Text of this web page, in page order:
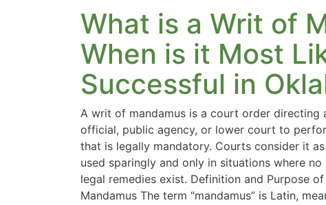
What is a Writ of
When is it Most
Successful in
A writ of mandamus is a court order directing
official, public agency, or lower court to
that is legally mandatory. Courts consider it
used sparingly and only in situations where
legal remedies exist. Definition and Purpose
Mandamus The term “mandamus” is Latin,